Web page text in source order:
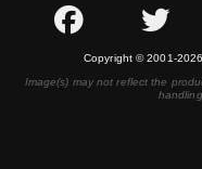
Copyright © 2001-
Image(s) may not reflect the